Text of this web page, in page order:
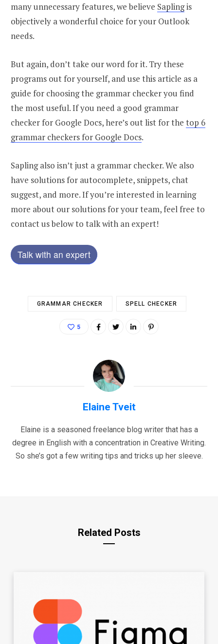
many unnecessary features, we believe Saplingis
objectively a wonderful choice for your Outlook
needs.
But again, don’t take our word for it. Try these
programs out for yourself, and use this article as a
guide for choosing the grammar checker you find
the most useful. If you need a good grammar
checker for Google Docs, here’s out list for the top 6
grammar checkers for Google Docs.
Sapling also isn’t just a grammar checker. We also
have solutions for autocomplete, snippets, chat
suggest, and more. If you’re interested in learning
more about our solutions for your team, feel free to
contact us below to talk with an expert!
Talk with an expert
GRAMMAR CHECKER SPELL CHECKER
5
Elaine Tveit
Elaine is a seasoned freelance blog writer that has a
degree in English with a concentration in Creative Writing.
So she’s got a few writing tips and tricks up her sleeve.
Related Posts